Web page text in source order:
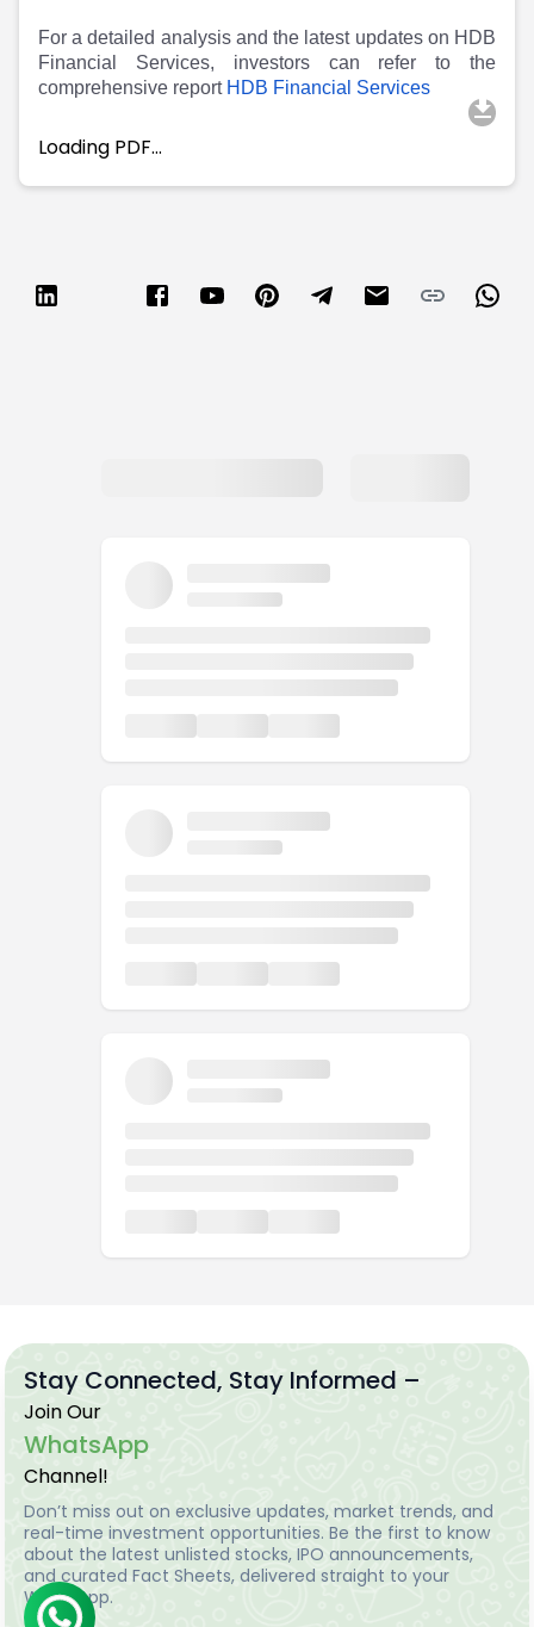
For a detailed analysis and the latest updates on HDB
Financial Services, investors can refer to the
comprehensive report HDB Financial Services
Loading PDF…
Stay Connected, Stay Informed –
Join Our
WhatsApp
Channel!
Don’t miss out on exclusive updates, market trends, and
real-time investment opportunities. Be the first to know
about the latest unlisted stocks, IPO announcements,
and curated Fact Sheets, delivered straight to your
WhatsApp.